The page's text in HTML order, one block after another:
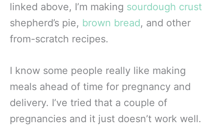
linked above, I’m making sourdough crust
shepherd’s pie, brown bread, and other
from-scratch recipes.
I know some people really like making
meals ahead of time for pregnancy and
delivery. I’ve tried that a couple of
pregnancies and it just doesn’t work well.